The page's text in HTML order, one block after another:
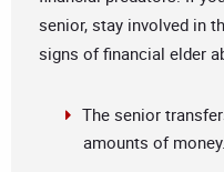
senior, stay involved in
signs of financial elder
The senior
amounts of money.